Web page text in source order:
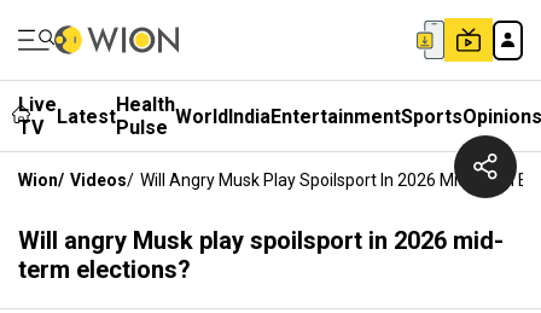
Live
TV
LatestHealth
Pulse WorldIndiaEntertainmentSportsOpinions
Wion/ Videos/ Will Angry Musk Play Spoilsport In 2026 Mid-Term
Will angry Musk play spoilsport in 2026 mid-
term elections?